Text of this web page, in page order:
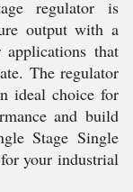
regulator is
output with a
that
The regulator
ideal choice for
and build
Stage Single
your industrial